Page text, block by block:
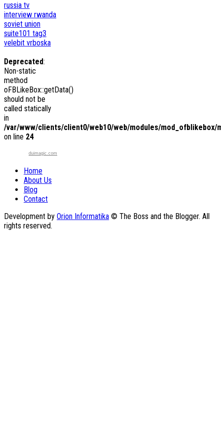
russia tv
interview rwanda
soviet union
suite101 tag3
velebit vrboska
Deprecated:
Non-static
method
oFBLikeBox::getData()
should not be
called statically
in
/var/www/clients/client0/web10/web/modules/mod_ofblikebox/
on line 24
duimagic.com
Home
About Us
Blog
Contact
Development by Orion Informatika © The Boss and the Blogger. All
rights reserved.